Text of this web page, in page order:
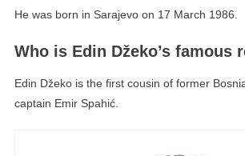
He was born in Sarajevo on 17 March 1986.
Who is Edin Džeko’s famous
Edin Džeko is the first cousin of former
captain Emir Spahić.